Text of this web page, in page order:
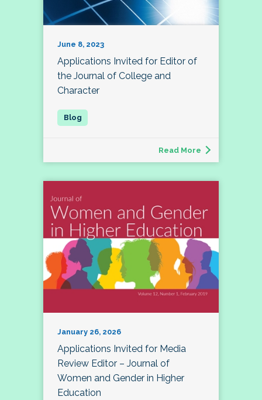
June 8, 2023
Applications Invited for Editor of
the Journal of College and
Character
Read More
January 26, 2026
Applications Invited for Media
Review Editor – Journal of
Women and Gender in Higher
Education